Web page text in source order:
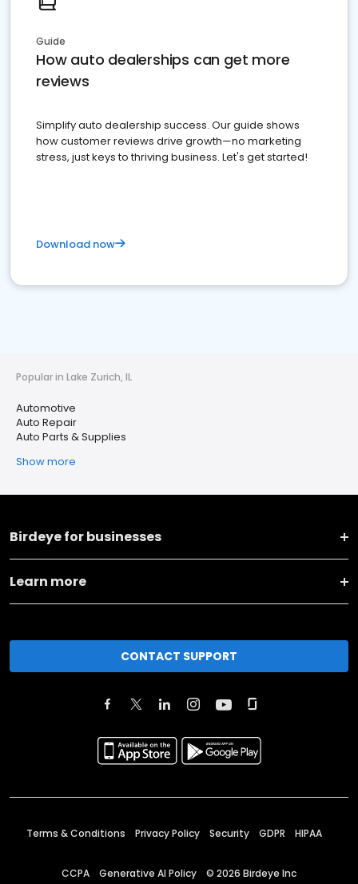
Guide
How auto dealerships can get more
reviews
Simplify auto dealership success. Our guide shows
how customer reviews drive growth—no marketing
stress, just keys to thriving business. Let's get started!
Download now
Popular in Lake Zurich, IL
Automotive
Auto Repair
Auto Parts & Supplies
Show more
Birdeye for businesses
Learn more
CONTACT SUPPORT
Terms & Conditions Privacy Policy Security GDPR HIPAA
CCPA Generative AI Policy © 2026 Birdeye Inc